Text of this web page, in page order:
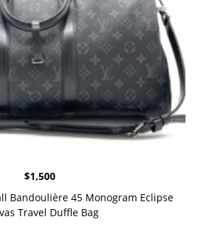
$1,500
Bandoulière 45 Monogram Eclipse
Travel Duffle Bag